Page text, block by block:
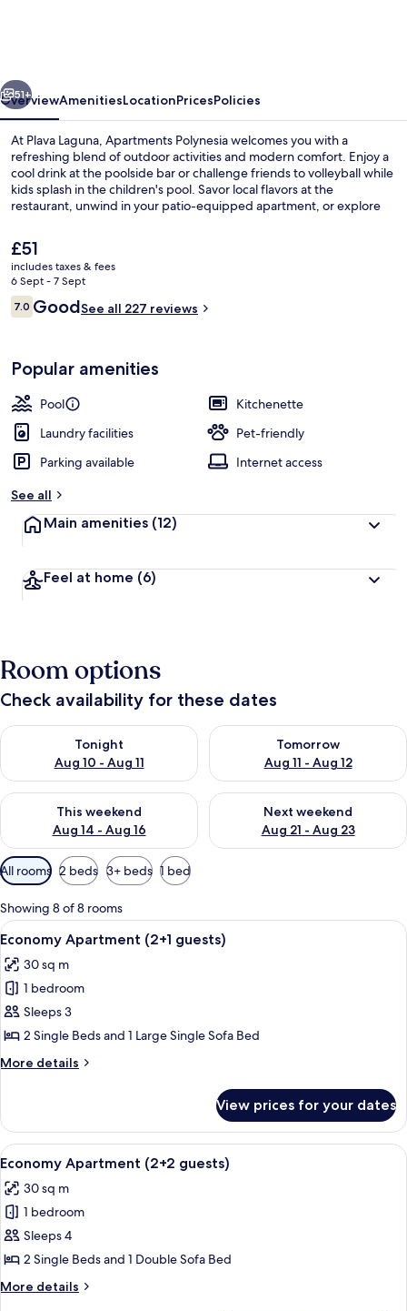
51+
OverviewAmenitiesLocationPricesPolicies
At Plava Laguna, Apartments Polynesia welcomes you with a
refreshing blend of outdoor activities and modern comfort. Enjoy a
cool drink at the poolside bar or challenge friends to volleyball while
kids splash in the children's pool. Savor local flavors at the
restaurant, unwind in your patio-equipped apartment, or explore
The
current
price
is
£51
£51
includes taxes & fees
6 Sept - 7 Sept
Reviews
7.07.0 out of 10
GoodSee all 227 reviews
Popular amenities
Pool
Kitchenette
Laundry facilities
Pet-friendly
Parking available
Internet access
See all
Main amenities (12)
Feel at home (6)
Room options
Check availability for these dates
Tonight
Aug 10 - Aug 11
Check availability for tonight Aug 10 - Aug 11
Tomorrow
Aug 11 - Aug 12
Check availability for
This weekend
Aug 14 - Aug 16
Check availability for this weekend Aug 14 - Aug 16
Next weekend
Aug 21 - Aug 23
Check availability for next
Available
filters
for
rooms
All rooms 2 beds 3+ beds 1 bed
Showing 8 of 8 rooms
View
all
photos
for
Economy
Apartment
(2+1
guests)
An outdoor seating area with a
6
Economy Apartment (2+1 guests)
30 sq m
1 bedroom
Sleeps 3
2 Single Beds and 1 Large Single Sofa Bed
More details
More
Apartment
(2+1
guests)
View prices for your dates
View
all
photos
for
Economy
Apartment
(2+2
guests)
A living room with a sofa, a wooden
6
Economy Apartment (2+2 guests)
30 sq m
1 bedroom
Sleeps 4
2 Single Beds and 1 Double Sofa Bed
More details
More